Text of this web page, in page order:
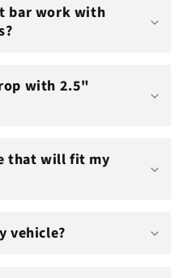
bar work with
with 2.5"
that will fit my
vehicle?